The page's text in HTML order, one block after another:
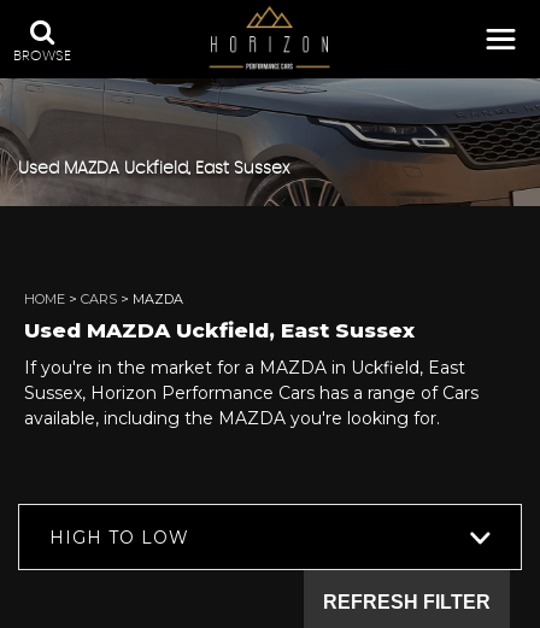
BROWSE
Used MAZDA Uckfield, East Sussex
HOME > CARS > MAZDA
Used MAZDA Uckfield, East Sussex
If you're in the market for a MAZDA in Uckfield, East
Sussex, Horizon Performance Cars has a range of Cars
available, including the MAZDA you're looking for.
HIGH TO LOW
REFRESH FILTER